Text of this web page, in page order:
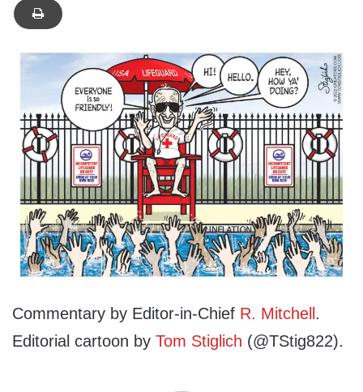
Commentary by Editor-in-Chief R. Mitchell .
Editorial cartoon by Tom Stiglich (@TStig822).